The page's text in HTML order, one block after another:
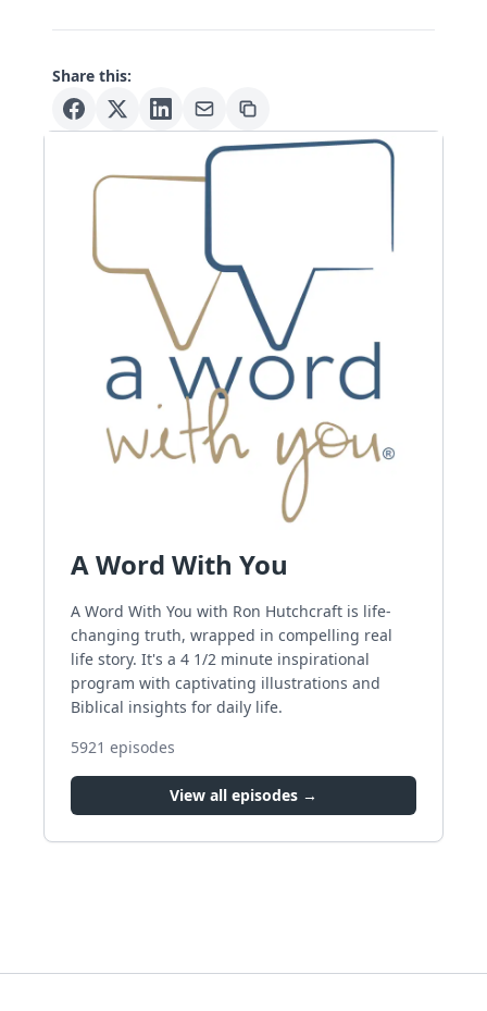
Share this:
A Word With You
A Word With You with Ron Hutchcraft is life-
changing truth, wrapped in compelling real
life story. It's a 4 1/2 minute inspirational
program with captivating illustrations and
Biblical insights for daily life.
5921 episodes
View all episodes →